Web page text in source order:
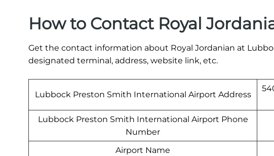
How to Contact Royal
Get the contact information about Royal Jordanian at
designated terminal, address, website link, etc.
Lubbock Preston Smith International Airport Address
Lubbock Preston Smith International Airport Phone
Number
Airport Name